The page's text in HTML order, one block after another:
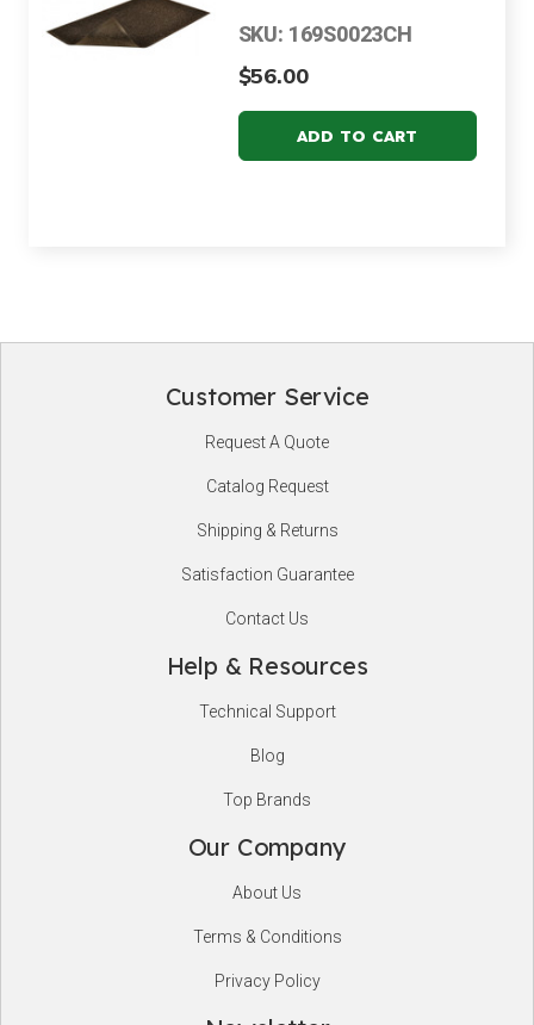
SKU: 169S0023CH
$56.00
Customer Service
Request A Quote
Catalog Request
Shipping & Returns
Satisfaction Guarantee
Contact Us
Help & Resources
Technical Support
Blog
Top Brands
Our Company
About Us
Terms & Conditions
Privacy Policy